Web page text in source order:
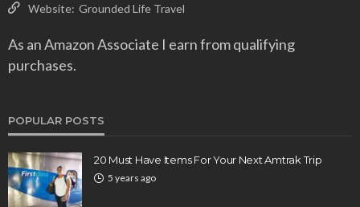
Website: Grounded Life Travel
As an Amazon Associate I earn from qualifying
purchases.
POPULAR POSTS
20 Must Have Items For Your Next Amtrak Trip
5 years ago